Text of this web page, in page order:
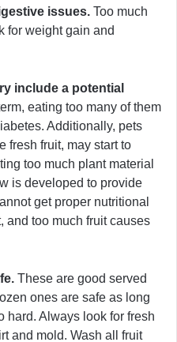
issues. Too much
for weight gain and
include a potential
eating too many of them
Additionally, pets
fresh fruit, may start to
too much plant material
is developed to provide
get proper nutritional
and too much fruit causes
These are good served
ones are safe as long
hard. Always look for fresh
and mold. Wash all fruit